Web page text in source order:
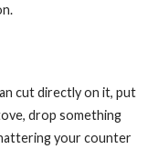
cut directly on it, put
drop something
your counter